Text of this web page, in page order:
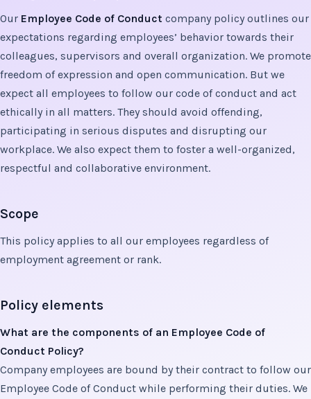
Our Employee Code of Conduct company policy outlines our
expectations regarding employees’ behavior towards their
colleagues, supervisors and overall organization. We promote
freedom of expression and open communication. But we
expect all employees to follow our code of conduct and act
ethically in all matters. They should avoid offending,
participating in serious disputes and disrupting our
workplace. We also expect them to foster a well-organized,
respectful and collaborative environment.
Scope
This policy applies to all our employees regardless of
employment agreement or rank.
Policy elements
What are the components of an Employee Code of
Conduct Policy?
Company employees are bound by their contract to follow our
Employee Code of Conduct while performing their duties. We